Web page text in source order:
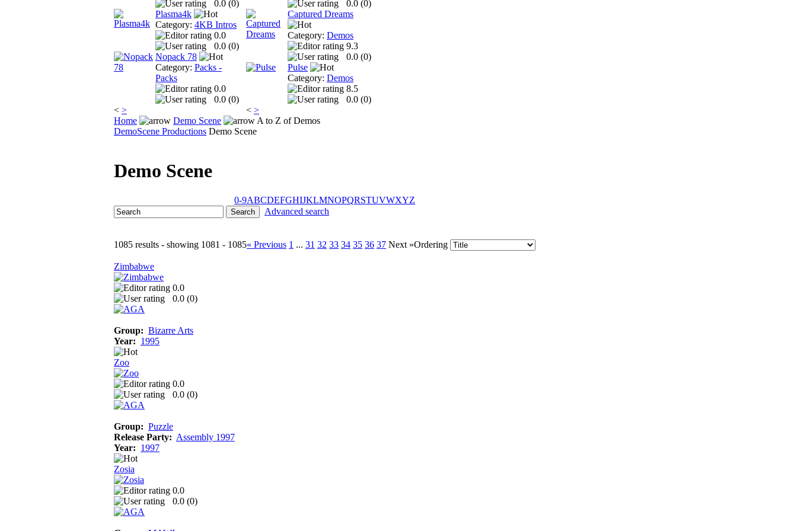
0.0 (0)
Plasma4k
Category: 4KB Intros
0.0
0.0 (0)
Nopack 78
Category: Packs -
Packs
0.0
0.0 (0)
< >
0.0 (0)
Captured Dreams
Category: Demos
9.3
0.0 (0)
Pulse
Category: Demos
8.5
0.0 (0)
< >
Home
Demo Scene
A to Z of Demos
DemoScene Productions Demo Scene
Demo Scene
0-9ABCDEFGHIJKLMNOPQRSTUVWXYZ
Advanced search
1085 results - showing 1081 - 1085« Previous 1 ... 31 32 33 34 35 36 37 Next »Ordering
Zimbabwe
0.0
0.0 (0)
Group: Bizarre Arts
Year: 1995
Zoo
0.0
0.0 (0)
Group: Puzzle
Release Party: Assembly 1997
Year: 1997
Zosia
0.0
0.0 (0)